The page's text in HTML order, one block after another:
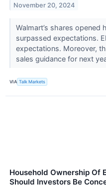
November 20, 2024
Walmart’s shares opened
surpassed expectations.
expectations. Moreover,
sales guidance for next
VIA Talk Markets
Household Ownership Of
Should Investors Be